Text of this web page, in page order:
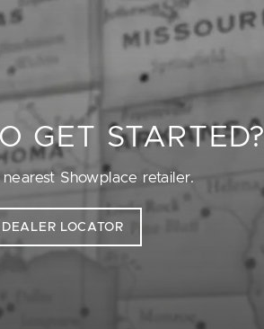
GET
Showplace retailer.
DEALER LOCATOR